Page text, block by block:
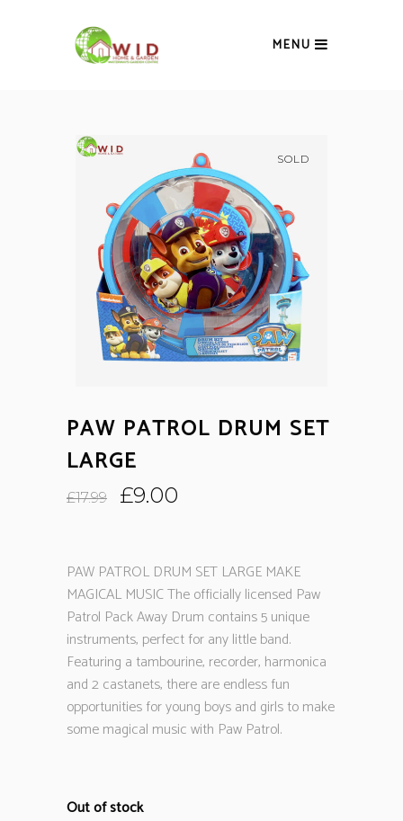
MENU
SOLD
PAW PATROL DRUM SET
LARGE
£17.99
Original
£9.00
PAW PATROL DRUM SET LARGE MAKE
MAGICAL MUSIC The officially licensed Paw
Patrol Pack Away Drum contains 5 unique
instruments, perfect for any little band.
Featuring a tambourine, recorder, harmonica
and 2 castanets, there are endless fun
opportunities for young boys and girls to make
some magical music with Paw Patrol.
Out of stock